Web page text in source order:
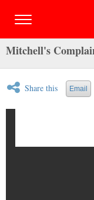
Mitchell's
Share this Email